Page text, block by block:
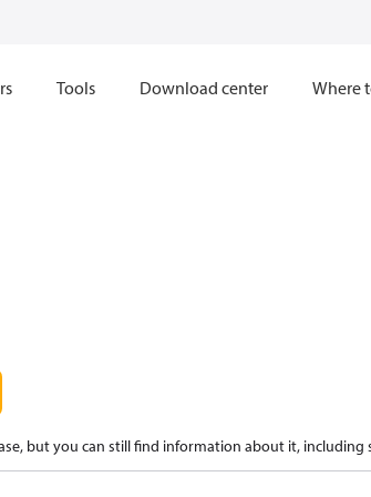
Tools Download center Where
but you can still find information about it, including